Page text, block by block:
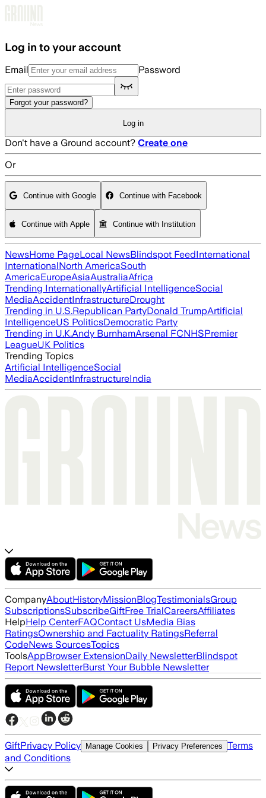
Log in to your account
Email Password
Forgot your password?
Log in
Don't have a Ground account? Create one
Or
Continue with Google Continue with Facebook
Continue with Apple Continue with Institution
NewsHome PageLocal NewsBlindspot FeedInternational
InternationalNorth AmericaSouth
AmericaEuropeAsiaAustraliaAfrica
Trending InternationallyArtificial IntelligenceSocial
MediaAccidentInfrastructureDrought
Trending in U.S.Republican PartyDonald TrumpArtificial
IntelligenceUS PoliticsDemocratic Party
Trending in U.K.Andy BurnhamArsenal FCNHSPremier
LeagueUK Politics
Trending Topics
Artificial IntelligenceSocial
MediaAccidentInfrastructureIndia
CompanyAboutHistoryMissionBlogTestimonialsGroup
SubscriptionsSubscribeGiftFree TrialCareersAffiliates
HelpHelp CenterFAQContact UsMedia Bias
RatingsOwnership and Factuality RatingsReferral
CodeNews SourcesTopics
ToolsAppBrowser ExtensionDaily NewsletterBlindspot
Report NewsletterBurst Your Bubble Newsletter
GiftPrivacy Policy Manage Cookies Privacy Preferences Terms
and Conditions